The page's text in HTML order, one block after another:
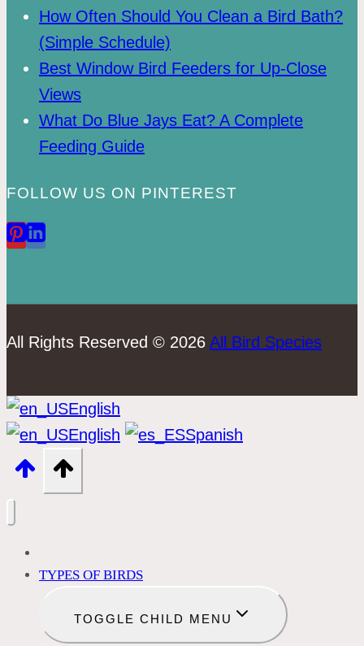
How Often Should You Clean a Bird Bath?
(Simple Schedule)
Best Window Bird Feeders for Up-Close
Views
What Do Blue Jays Eat? A Complete
Feeding Guide
FOLLOW US ON PINTEREST
All Rights Reserved © 2026 All Bird Species
English
English
Spanish
TYPES OF BIRDS
TOGGLE CHILD MENU